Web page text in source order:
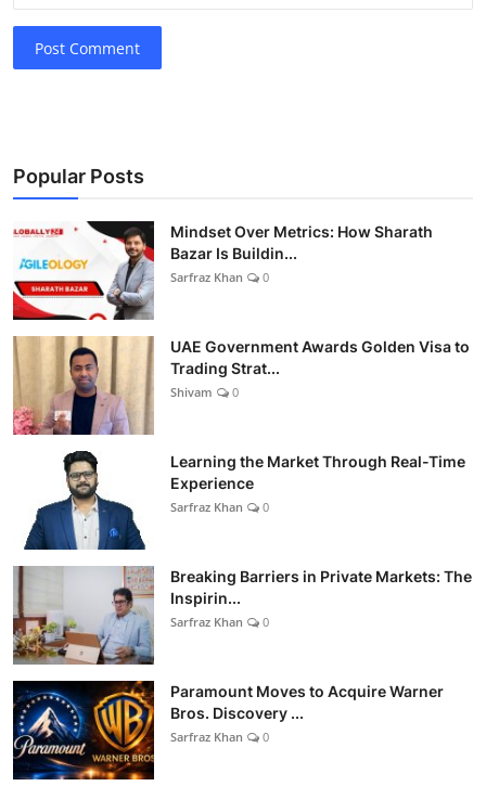
Post Comment
Popular Posts
Mindset Over Metrics: How Sharath
Bazar Is Buildin...
Sarfraz Khan 0
UAE Government Awards Golden Visa to
Trading Strat...
Shivam 0
Learning the Market Through Real-Time
Experience
Sarfraz Khan 0
Breaking Barriers in Private Markets: The
Inspirin...
Sarfraz Khan 0
Paramount Moves to Acquire Warner
Bros. Discovery ...
Sarfraz Khan 0